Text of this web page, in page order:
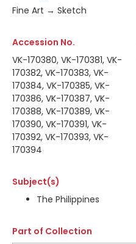
Fine Art → Sketch
Accession No.
VK-170380, VK-170381, VK-
170382, VK-170383, VK-
170384, VK-170385, VK-
170386, VK-170387, VK-
170388, VK-170389, VK-
170390, VK-170391, VK-
170392, VK-170393, VK-
170394
Subject(s)
The Philippines
Part of Collection